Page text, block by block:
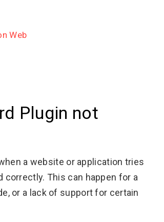
Web
Plugin not
a website or application tries
correctly. This can happen for a
or a lack of support for certain